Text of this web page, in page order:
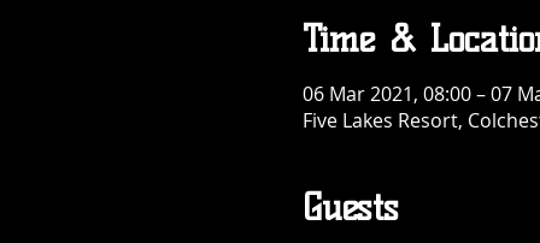
Time &
06 Mar 2021, 08:00 – 07
Five Lakes Resort,
Guests